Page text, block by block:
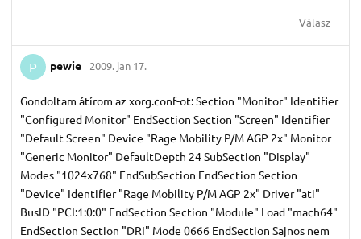
Válasz
P pewie 2009. jan 17.
Gondoltam átírom az xorg.conf-ot: Section "Monitor" Identifier
"Configured Monitor" EndSection Section "Screen" Identifier
"Default Screen" Device "Rage Mobility P/M AGP 2x" Monitor
"Generic Monitor" DefaultDepth 24 SubSection "Display"
Modes "1024x768" EndSubSection EndSection Section
"Device" Identifier "Rage Mobility P/M AGP 2x" Driver "ati"
BusID "PCI:1:0:0" EndSection Section "Module" Load "mach64"
EndSection Section "DRI" Mode 0666 EndSection Sajnos nem